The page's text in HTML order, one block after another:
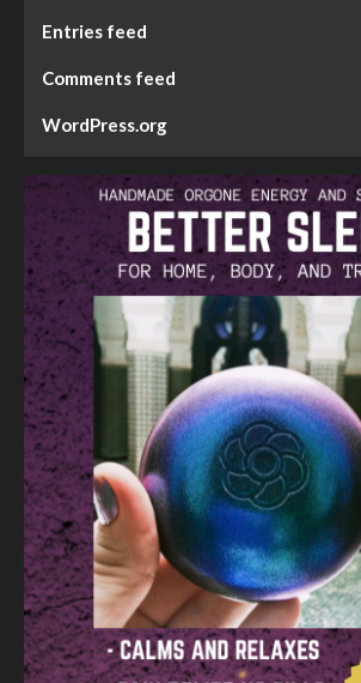
Entries feed
Comments feed
WordPress.org